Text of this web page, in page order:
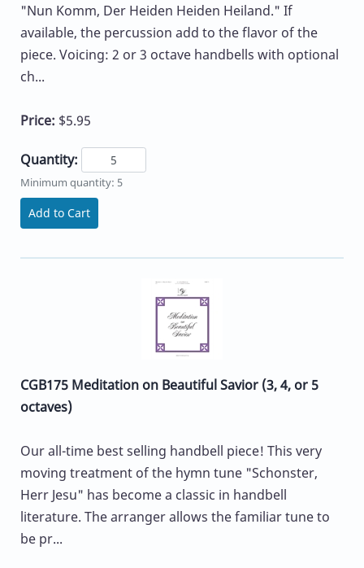
"Nun Komm, Der Heiden Heiden Heiland." If
available, the percussion add to the flavor of the
piece. Voicing: 2 or 3 octave handbells with optional
ch...
Price: $5.95
Quantity:
Minimum quantity: 5
Add to Cart
CGB175 Meditation on Beautiful Savior (3, 4, or 5
octaves)
Our all-time best selling handbell piece! This very
moving treatment of the hymn tune "Schonster,
Herr Jesu" has become a classic in handbell
literature. The arranger allows the familiar tune to
be pr...